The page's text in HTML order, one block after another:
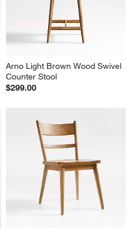
Arno Light Brown Wood Swivel
Counter Stool
$299.00